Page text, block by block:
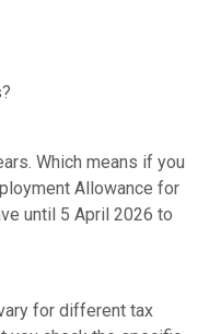
Which means if you
Allowance for
until 5 April 2026 to
for different tax